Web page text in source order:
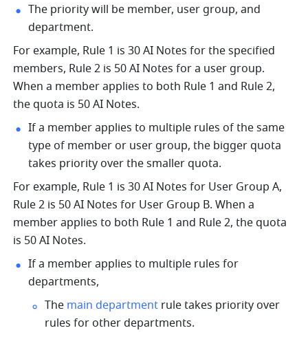
The priority will be member, user group, and
department.
For example, Rule 1 is 30 AI Notes for the specified
members, Rule 2 is 50 AI Notes for a user group.
When a member applies to both Rule 1 and Rule 2,
the quota is 50 AI Notes.
If a member applies to multiple rules of the same
type of member or user group, the bigger quota
takes priority over the smaller quota.
For example, Rule 1 is 30 AI Notes for User Group A,
Rule 2 is 50 AI Notes for User Group B. When a
member applies to both Rule 1 and Rule 2, the quota
is 50 AI Notes.
If a member applies to multiple rules for
departments,
The main department rule takes priority over
rules for other departments.